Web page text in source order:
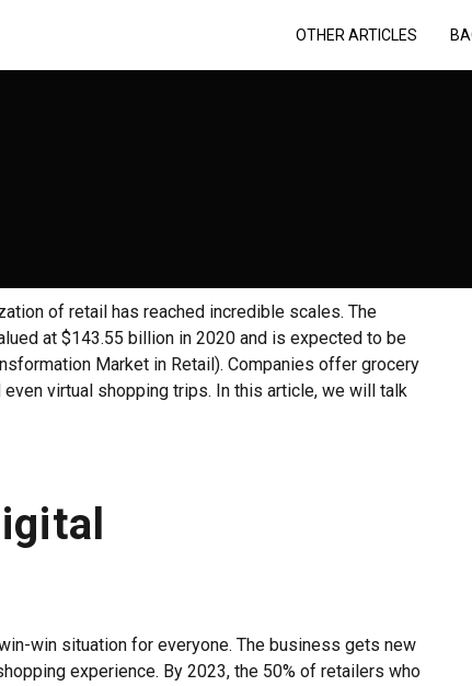
OTHER ARTICLES
of retail has reached incredible scales. The
at $143.55 billion in 2020 and is expected to be
Market in Retail). Companies offer grocery
virtual shopping trips. In this article, we will talk
win situation for everyone. The business gets new
experience. By 2023, the 50% of retailers who